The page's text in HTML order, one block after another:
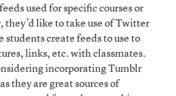
used for specific courses or
they’d like to take use of Twitter
students create feeds to use to
links, etc. with classmates.
incorporating Tumblr
they are great sources of